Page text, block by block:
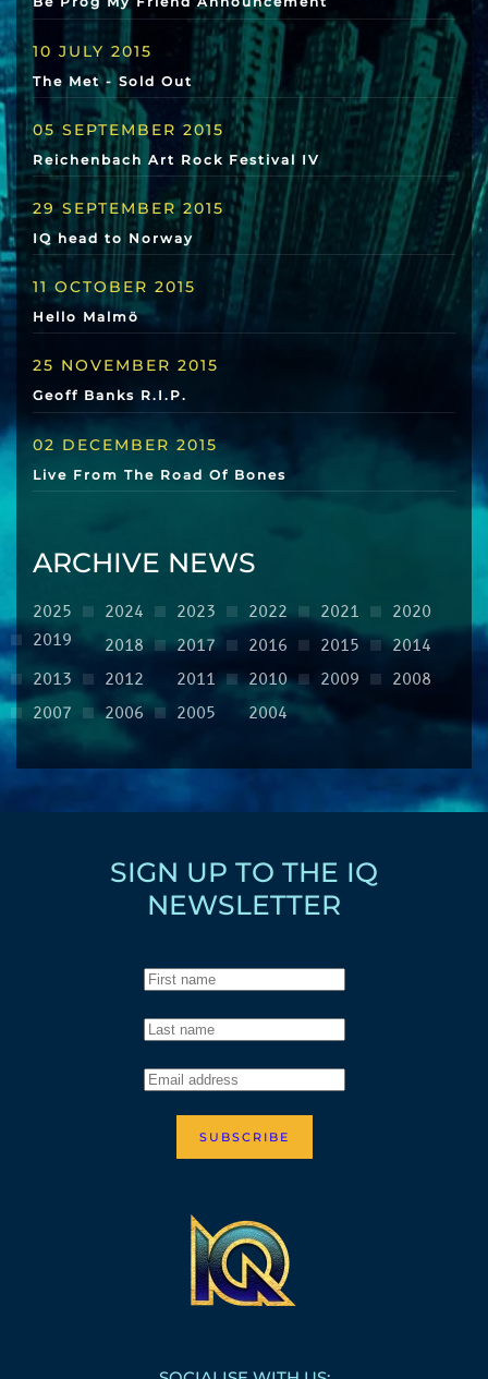
10 JULY 2015
The Met - Sold Out
05 SEPTEMBER 2015
Reichenbach Art Rock Festival IV
29 SEPTEMBER 2015
IQ head to Norway
11 OCTOBER 2015
Hello Malmö
25 NOVEMBER 2015
Geoff Banks R.I.P.
02 DECEMBER 2015
Live From The Road Of Bones
ARCHIVE NEWS
2025 2024 2023 2022 2021
2020
2019
2018 2017 2016 2015
2014
2013
2012 2011 2010 2009
2008
2007
2006 2005 2004
SIGN UP TO THE IQ
NEWSLETTER
SUBSCRIBE